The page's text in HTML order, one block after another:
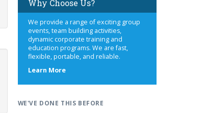
Why Choose Us?
We provide a range of exciting group
events, team building activities,
dynamic corporate training and
education programs. We are fast,
flexible, portable, and reliable.
Learn Moreabout
WE'VE DONE THIS BEFORE